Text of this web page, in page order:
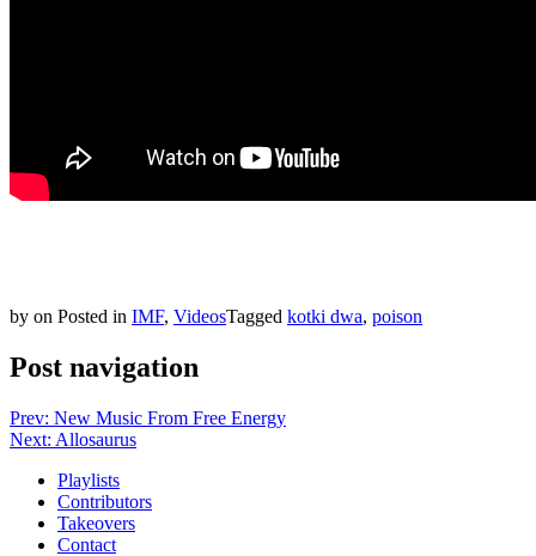
by on Posted in IMF, VideosTagged kotki dwa, poison
Post navigation
Prev: New Music From Free Energy
Next: Allosaurus
Playlists
Contributors
Takeovers
Contact